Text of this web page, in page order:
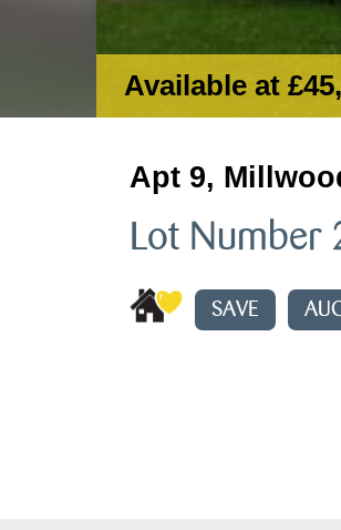
Available at
Apt 9,
Lot Number
SAVE